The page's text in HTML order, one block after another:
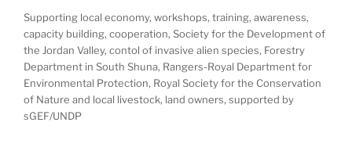
Supporting local economy, workshops, training, awareness,
capacity building, cooperation, Society for the Development of
the Jordan Valley, contol of invasive alien species, Forestry
Department in South Shuna, Rangers-Royal Department for
Environmental Protection, Royal Society for the Conservation
of Nature and local livestock, land owners, supported by
sGEF/UNDP